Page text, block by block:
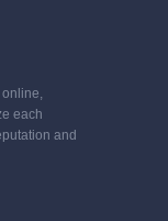
each
and